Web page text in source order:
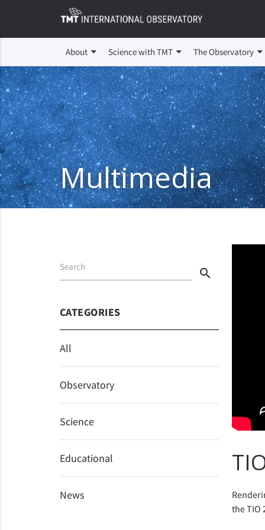
About Science with TMT The Observatory
Multimedia
Search search
CATEGORIES
All
Observatory
Science
Educational
News
the TIO